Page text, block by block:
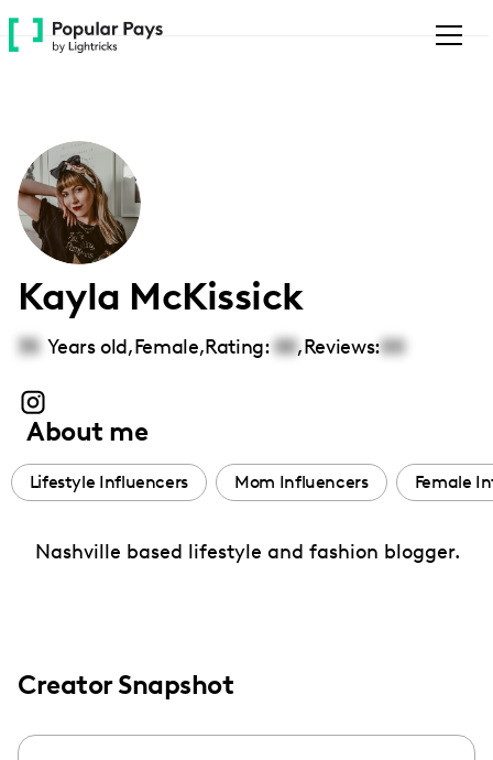
Please
note:
accessibility
system.
Kayla McKissick
35 Years old,Female,Rating: 00,Reviews:00
About me
Lifestyle Influencers Mom Influencers Female
Nashville based lifestyle and fashion blogger.
Creator Snapshot